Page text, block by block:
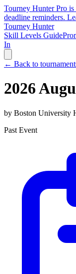
Tourney Hunter Pro
deadline reminders.
Tourney Hunter
Skill Levels Guide
In
← Back to
2026
by Boston University
Past Event